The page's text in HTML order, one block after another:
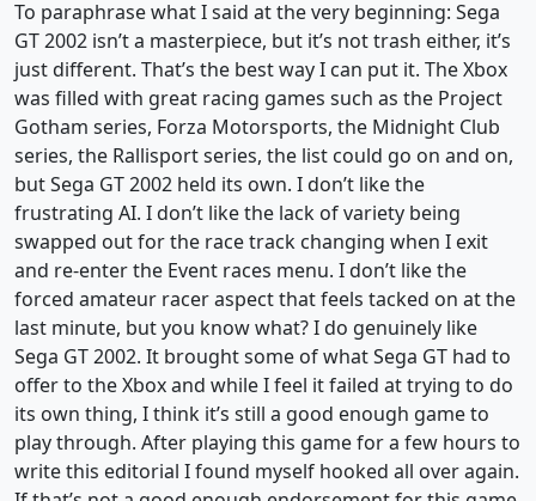
To paraphrase what I said at the very beginning: Sega
GT 2002 isn’t a masterpiece, but it’s not trash either, it’s
just different. That’s the best way I can put it. The Xbox
was filled with great racing games such as the Project
Gotham series, Forza Motorsports, the Midnight Club
series, the Rallisport series, the list could go on and on,
but Sega GT 2002 held its own. I don’t like the
frustrating AI. I don’t like the lack of variety being
swapped out for the race track changing when I exit
and re-enter the Event races menu. I don’t like the
forced amateur racer aspect that feels tacked on at the
last minute, but you know what? I do genuinely like
Sega GT 2002. It brought some of what Sega GT had to
offer to the Xbox and while I feel it failed at trying to do
its own thing, I think it’s still a good enough game to
play through. After playing this game for a few hours to
write this editorial I found myself hooked all over again.